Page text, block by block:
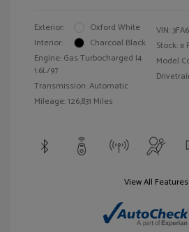
Exterior:
Oxford White
Interior:
Charcoal Black
Engine: Gas Turbocharged I4
1.6L/97
Transmission: Automatic
Mileage: 126,831 Miles
VIN:
Stock: #
Model
View All Features